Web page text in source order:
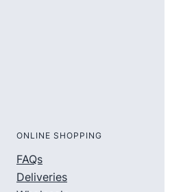
ONLINE SHOPPING
FAQs
Deliveries